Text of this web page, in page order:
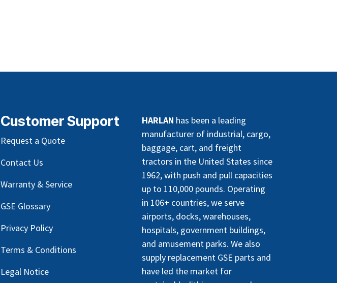
HARLAN has been a leading
manufacturer of industrial, cargo,
baggage, cart, and freight
tractors in the United States since
1962, with push and pull capacities
up to 110,000 pounds. Operating
in 106+ countries, we serve
airports, docks, warehouses,
hospitals, government buildings,
and amusement parks. We also
supply replacement GSE parts and
have led the market for
Customer Support
Request a Quote
Contact Us
Warranty & Service
GSE Glossary
Privacy Policy
Terms & Conditions
Legal Notice